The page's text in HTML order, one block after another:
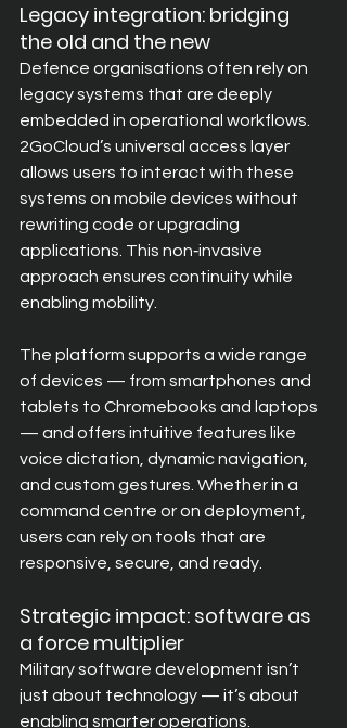
Legacy integration: bridging
the old and the new
Defence organisations often rely on
legacy systems that are deeply
embedded in operational workflows.
2GoCloud’s universal access layer
allows users to interact with these
systems on mobile devices without
rewriting code or upgrading
applications. This non‑invasive
approach ensures continuity while
enabling mobility.
The platform supports a wide range
of devices — from smartphones and
tablets to Chromebooks and laptops
— and offers intuitive features like
voice dictation, dynamic navigation,
and custom gestures. Whether in a
command centre or on deployment,
users can rely on tools that are
responsive, secure, and ready.
Strategic impact: software as
a force multiplier
Military software development isn’t
just about technology — it’s about
enabling smarter operations.